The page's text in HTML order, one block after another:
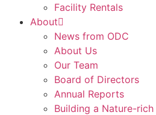
Facility Rentals
About
News from ODC
About Us
Our Team
Board of Directors
Annual Reports
Building a Nature-